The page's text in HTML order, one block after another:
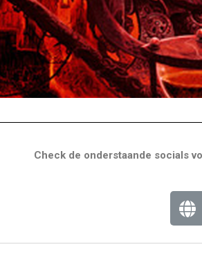
Check de onderstaande socials